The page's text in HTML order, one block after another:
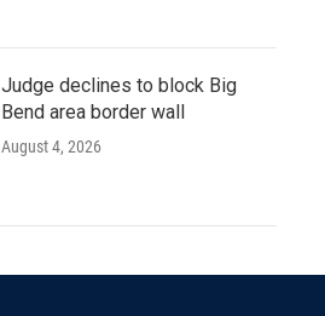
Judge declines to block Big
Bend area border wall
August 4, 2026